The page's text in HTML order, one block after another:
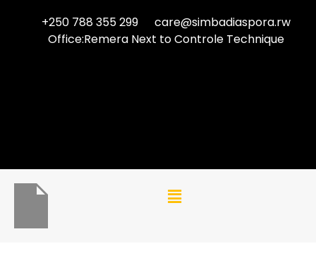
+250 788 355 299
care@simbadiaspora.rw
Office:Remera Next to Controle Technique